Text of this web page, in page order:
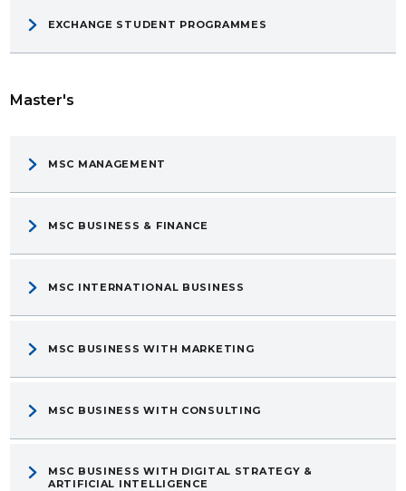
EXCHANGE STUDENT PROGRAMMES
Master's
MSC MANAGEMENT
MSC BUSINESS & FINANCE
MSC INTERNATIONAL BUSINESS
MSC BUSINESS WITH MARKETING
MSC BUSINESS WITH CONSULTING
MSC BUSINESS WITH DIGITAL STRATEGY &
ARTIFICIAL INTELLIGENCE